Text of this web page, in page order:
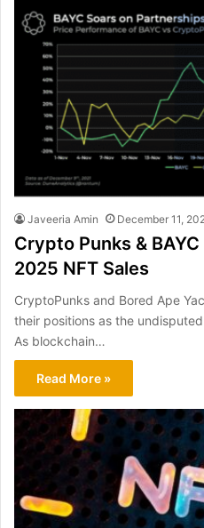
Javeeria Amin December 11,
Crypto Punks &
2025 NFT Sales
CryptoPunks and Bored Ape
their positions as the
As blockchain…
Read More »